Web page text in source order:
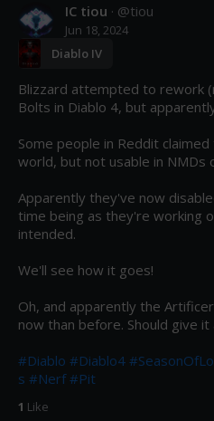
IC tiou · @tiou
Jun 18, 2024
Diablo IV
Blizzard attempted to rework
Bolts in Diablo 4, but
Some people in Reddit
world, but not usable in NMDs
Apparently they've now
time being as they're working
intended.
We'll see how it goes!
Oh, and apparently the
now than before. Should give it
#Diablo #Diablo4
s #Nerf #Pit
1 Like